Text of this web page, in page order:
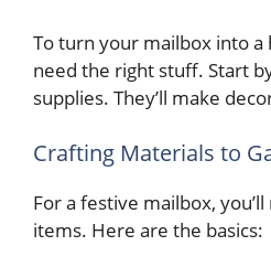
To turn your mailbox into a
need the right stuff. Start
supplies. They’ll make
Crafting Materials to
For a festive mailbox,
items. Here are the basics: